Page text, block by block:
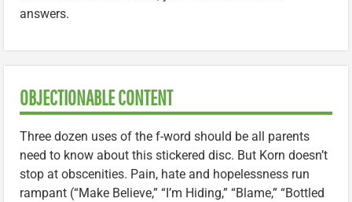
answers.
OBJECTIONABLE CONTENT
Three dozen uses of the f-word should be all parents
need to know about this stickered disc. But Korn doesn’t
stop at obscenities. Pain, hate and hopelessness run
rampant (“Make Believe,” “I’m Hiding,” “Blame,” “Bottled